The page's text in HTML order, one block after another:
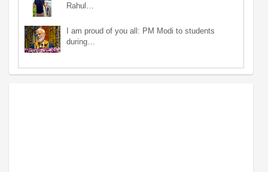
Rahul…
I am proud of you all: PM Modi to students
during…